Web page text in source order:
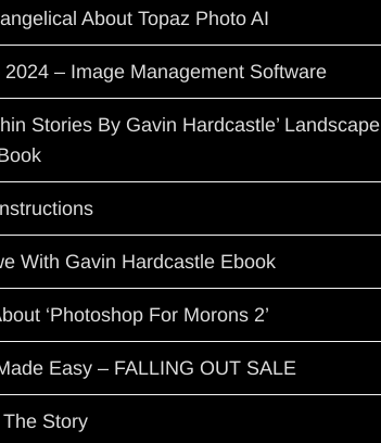
About Topaz Photo AI
2024 – Image Management Software
Stories By Gavin Hardcastle’ Landscape
With Gavin Hardcastle Ebook
‘Photoshop For Morons 2’
Easy – FALLING OUT SALE
Story